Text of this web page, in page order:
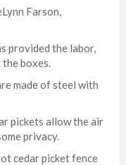
Farson,
provided the labor,
boxes.
made of steel with
pickets allow the air
privacy.
cedar picket fence